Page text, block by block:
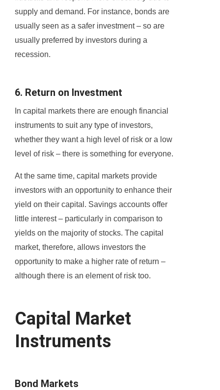
supply and demand. For instance, bonds are
usually seen as a safer investment – so are
usually preferred by investors during a
recession.
6. Return on Investment
In capital markets there are enough financial
instruments to suit any type of investors,
whether they want a high level of risk or a low
level of risk – there is something for everyone.
At the same time, capital markets provide
investors with an opportunity to enhance their
yield on their capital. Savings accounts offer
little interest – particularly in comparison to
yields on the majority of stocks. The capital
market, therefore, allows investors the
opportunity to make a higher rate of return –
although there is an element of risk too.
Capital Market
Instruments
Bond Markets